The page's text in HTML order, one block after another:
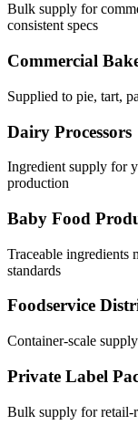
Bulk supply for
consistent specs
Commercial
Supplied to pie, tart,
Dairy Processors
Ingredient supply for
production
Baby Food
Traceable ingredients
standards
Foodservice
Container-scale
Private Label
Bulk supply for retail-